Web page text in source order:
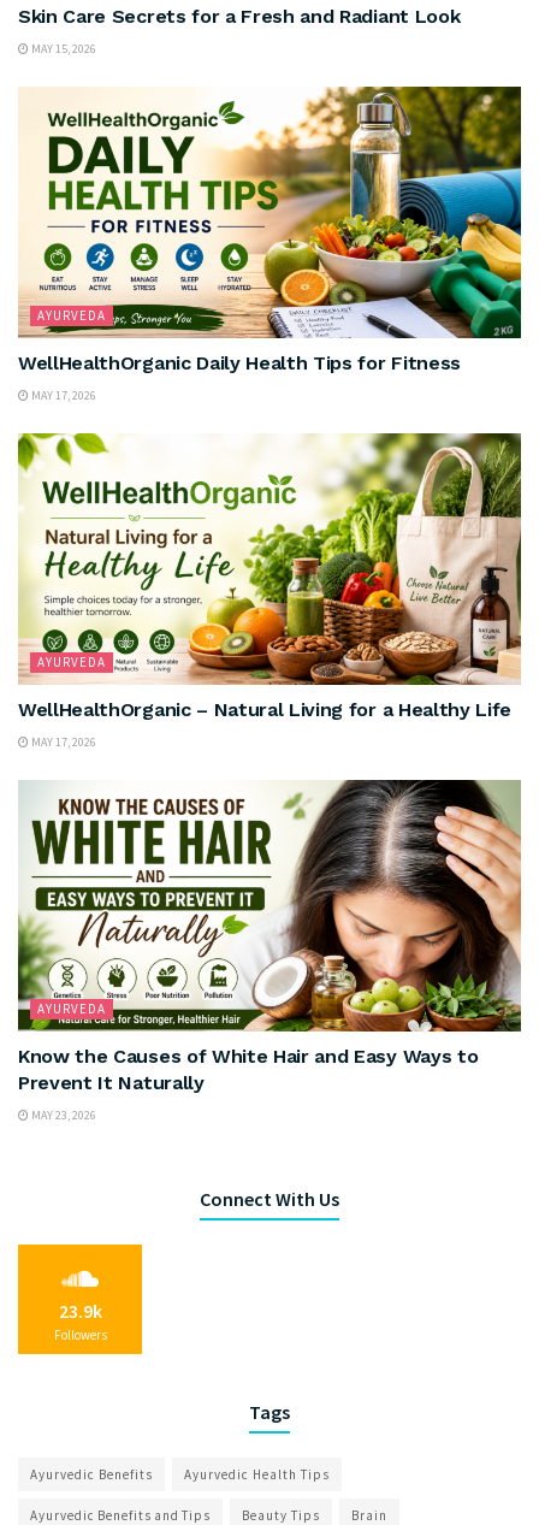
Skin Care Secrets for a Fresh and Radiant Look
MAY 15, 2026
AYURVEDA
WellHealthOrganic Daily Health Tips for Fitness
MAY 17, 2026
AYURVEDA
WellHealthOrganic – Natural Living for a Healthy Life
MAY 17, 2026
AYURVEDA
Know the Causes of White Hair and Easy Ways to
Prevent It Naturally
MAY 23, 2026
Connect With Us
23.9k
Followers
Tags
Ayurvedic Benefits Ayurvedic Health Tips
Ayurvedic Benefits and Tips Beauty Tips Brain